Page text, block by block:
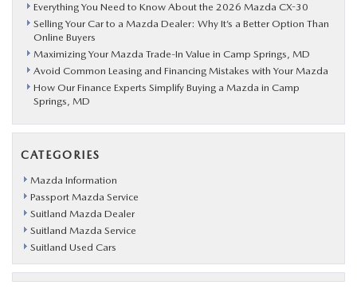
Everything You Need to Know About the 2026 Mazda CX-30
Selling Your Car to a Mazda Dealer: Why It’s a Better Option Than
Online Buyers
Maximizing Your Mazda Trade-In Value in Camp Springs, MD
Avoid Common Leasing and Financing Mistakes with Your Mazda
How Our Finance Experts Simplify Buying a Mazda in Camp
Springs, MD
CATEGORIES
Mazda Information
Passport Mazda Service
Suitland Mazda Dealer
Suitland Mazda Service
Suitland Used Cars